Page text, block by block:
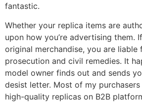
fantastic.
Whether your replica items are
upon how you’re advertising them.
original merchandise, you are liable
prosecution and civil remedies. It
model owner finds out and sends
desist letter. Most of my purchasers
high-quality replicas on B2B